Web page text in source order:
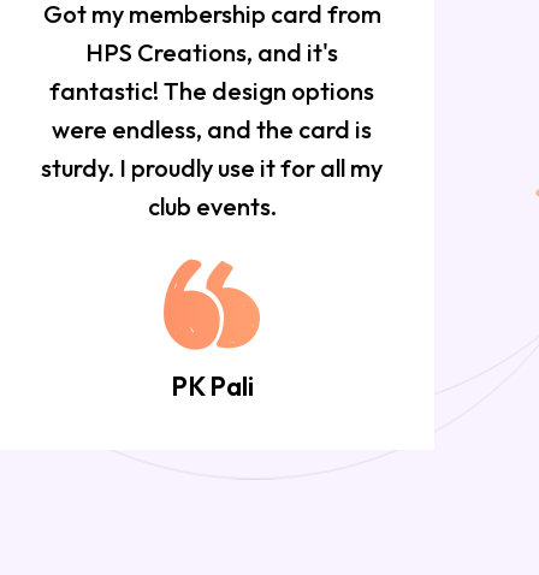
Got my membership card from
HPS Creations, and it's
fantastic! The design options
were endless, and the card is
sturdy. I proudly use it for all my
club events.
PK Pali